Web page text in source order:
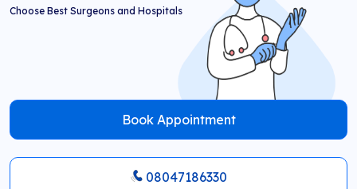
Choose Best Surgeons and Hospitals
Book Appointment
08047186330